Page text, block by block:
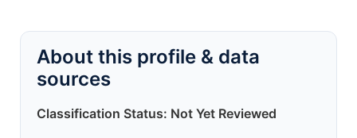
About this profile & data
sources
Classification Status: Not Yet Reviewed